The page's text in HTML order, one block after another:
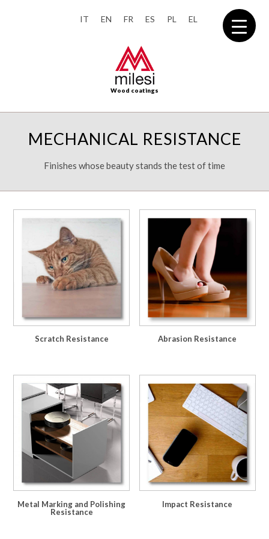
IT EN FR ES PL EL
Wood coatings
MECHANICAL RESISTANCE
Finishes whose beauty stands the test of time
Scratch Resistance Abrasion Resistance
Metal Marking and Polishing
Resistance
Impact Resistance